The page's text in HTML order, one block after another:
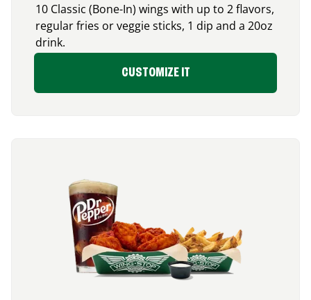
10 Classic (Bone-In) wings with up to 2 flavors,
regular fries or veggie sticks, 1 dip and a 20oz
drink.
CUSTOMIZE IT